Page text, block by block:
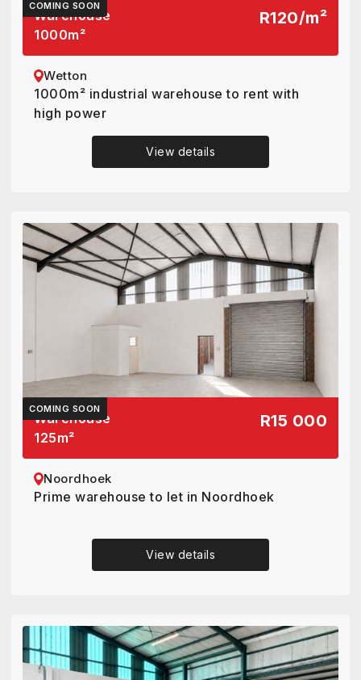
COMING SOON
Warehouse
1000m²
R120/m²
Wetton
1000m² industrial warehouse to rent with
high power
View details
COMING SOON
Warehouse
125m²
R15 000
Noordhoek
Prime warehouse to let in Noordhoek
View details